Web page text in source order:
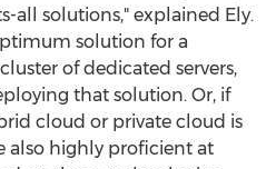
all solutions," explained Ely.
solution for a
of dedicated servers,
that solution. Or, if
cloud or private cloud is
also highly proficient at